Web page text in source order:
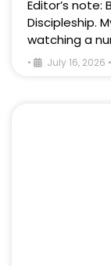
Editor’s note:
Discipleship.
watching a
• July 16, 2026 •